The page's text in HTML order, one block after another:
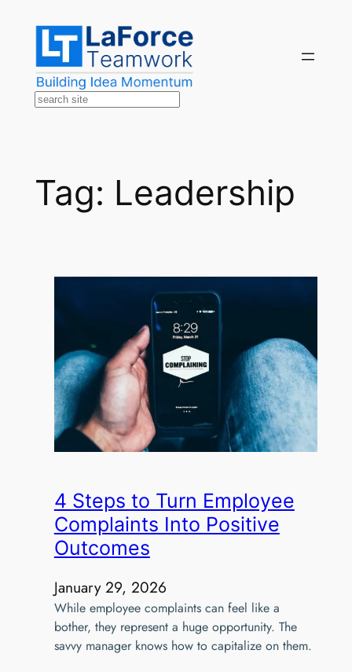
content
Search
Tag: Leadership
4 Steps to Turn Employee
Complaints Into Positive
Outcomes
January 29, 2026
While employee complaints can feel like a
bother, they represent a huge opportunity. The
savvy manager knows how to capitalize on them.